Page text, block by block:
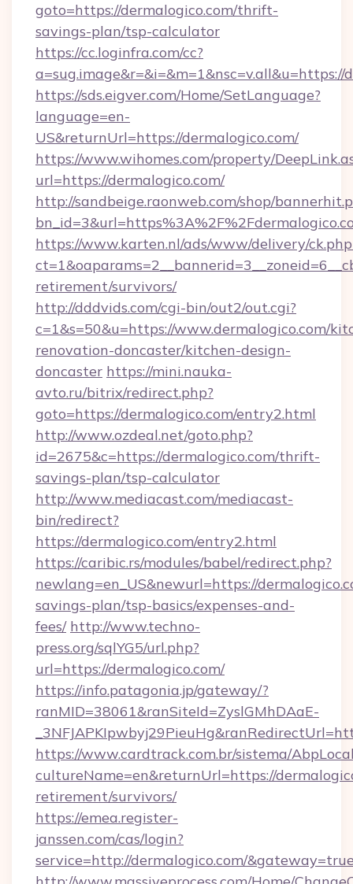
goto=https://dermalogico.com/thrift-
savings-plan/tsp-calculator
https://cc.loginfra.com/cc?
a=sug.image&r=&i=&m=1&nsc=v.all&u=https://
https://sds.eigver.com/Home/SetLanguage?
language=en-
US&returnUrl=https://dermalogico.com/
https://www.wihomes.com/property/
url=https://dermalogico.com/
http://sandbeige.raonweb.com/shop/
https://www.karten.nl/ads/www/delivery/
retirement/survivors/
http://dddvids.com/cgi-bin/out2/out.cgi?
c=1&s=50&u=https://www.dermalogico.com/
renovation-doncaster/kitchen-design-
doncaster https://mini.nauka-
avto.ru/bitrix/redirect.php?
goto=https://dermalogico.com/entry2.html
http://www.ozdeal.net/goto.php?
id=2675&c=https://dermalogico.com/thrift-
savings-plan/tsp-calculator
http://www.mediacast.com/mediacast-
bin/redirect?
https://dermalogico.com/entry2.html
https://caribic.rs/modules/babel/redirect.php?
newlang=en_US&newurl=https://
savings-plan/tsp-basics/expenses-and-
fees/ http://www.techno-
press.org/sqlYG5/url.php?
url=https://dermalogico.com/
https://info.patagonia.jp/gateway/?
ranMID=38061&ranSiteId=ZyslGMhDAaE-
https://www.cardtrack.com.br/sistema/
cultureName=en&returnUrl=https://
retirement/survivors/
https://emea.register-
janssen.com/cas/login?
service=http://dermalogico.com/